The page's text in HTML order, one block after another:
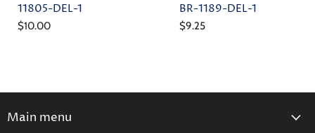
11805-DEL-1
$10.00
BR-1189-DEL-1
$9.25
Main menu